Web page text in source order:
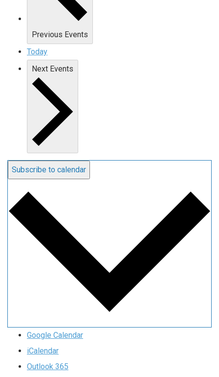
Previous Events
Today
Next Events
Subscribe to calendar
Google Calendar
iCalendar
Outlook 365